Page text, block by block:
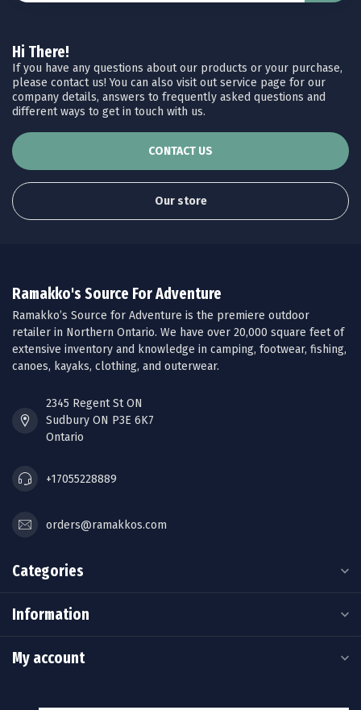
Hi There!
If you have any questions about our products or your purchase,
please contact us! You can also visit out service page for our
company details, answers to frequently asked questions and
different ways to get in touch with us.
CONTACT US
Our store
Ramakko's Source For Adventure
Ramakko’s Source for Adventure is the premiere outdoor
retailer in Northern Ontario. We have over 20,000 square feet of
extensive inventory and knowledge in camping, footwear, fishing,
canoes, kayaks, clothing, and outerwear.
2345 Regent St ON
Sudbury ON P3E 6K7
Ontario
+17055228889
orders@ramakkos.com
Categories
Information
My account